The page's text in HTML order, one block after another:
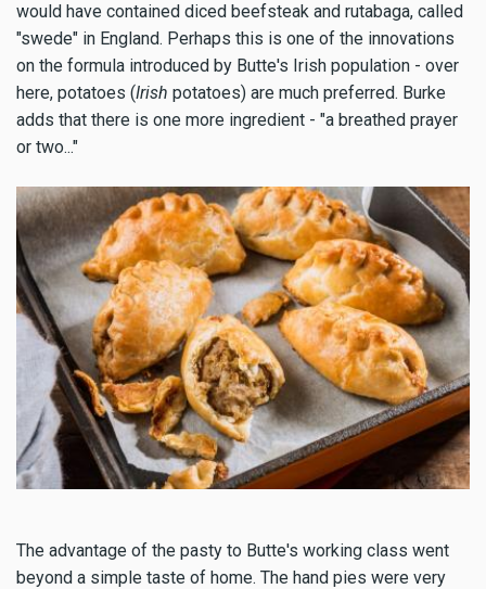
would have contained diced beefsteak and rutabaga, called
"swede" in England. Perhaps this is one of the innovations
on the formula introduced by Butte's Irish population - over
here, potatoes (Irish potatoes) are much preferred. Burke
adds that there is one more ingredient - "a breathed prayer
or two..."
The advantage of the pasty to Butte's working class went
beyond a simple taste of home. The hand pies were very